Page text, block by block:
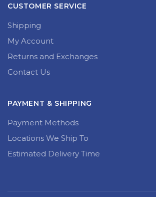
CUSTOMER SERVICE
Shipping
My Account
Returns and Exchanges
Contact Us
PAYMENT & SHIPPING
Payment Methods
Locations We Ship To
Estimated Delivery Time